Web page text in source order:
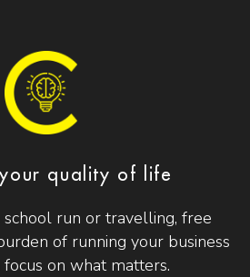
your quality of life
run or travelling, free
of running your business
focus on what matters.